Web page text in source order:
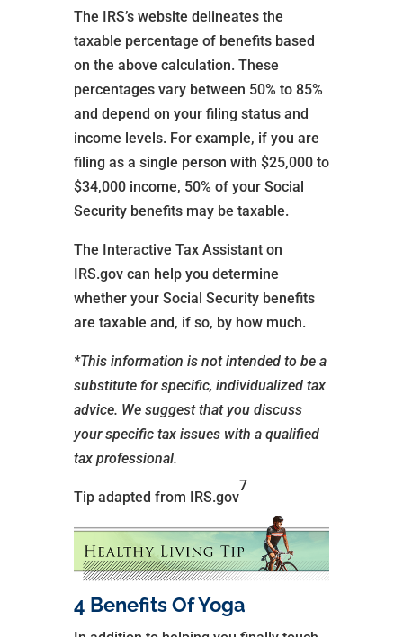
The IRS’s website delineates the
taxable percentage of benefits based
on the above calculation. These
percentages vary between 50% to 85%
and depend on your filing status and
income levels. For example, if you are
filing as a single person with $25,000 to
$34,000 income, 50% of your Social
Security benefits may be taxable.
The Interactive Tax Assistant on
IRS.gov can help you determine
whether your Social Security benefits
are taxable and, if so, by how much.
*This information is not intended to be a
substitute for specific, individualized tax
advice. We suggest that you discuss
your specific tax issues with a qualified
tax professional.
Tip adapted from IRS.gov
7
4 Benefits Of Yoga